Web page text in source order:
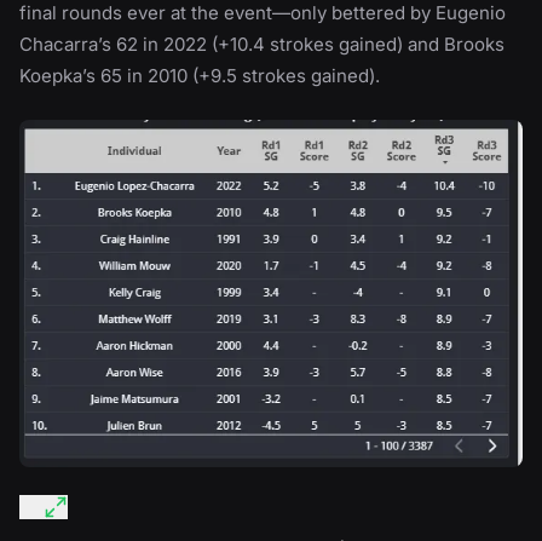
final rounds ever at the event—only bettered by Eugenio
Chacarra’s 62 in 2022 (+10.4 strokes gained) and Brooks
Koepka’s 65 in 2010 (+9.5 strokes gained).